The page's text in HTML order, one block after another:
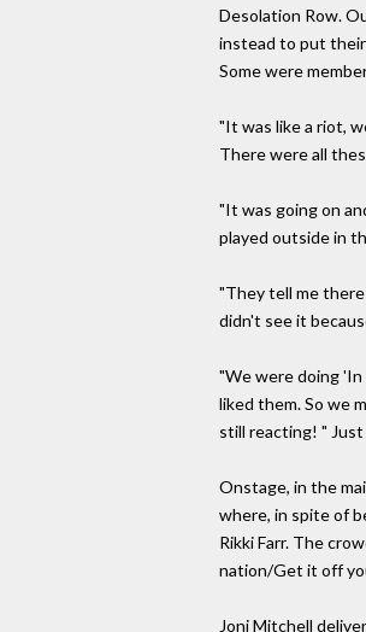
Desolation Row.
instead to put their
Some were
"It was like a riot,
There were all
"It was going on
played outside in
"They tell me
didn't see it
"We were doing 'In
liked them. So we
still reacting! "
Onstage, in the
where, in spite of
Rikki Farr. The
nation/Get it off
Joni Mitchell